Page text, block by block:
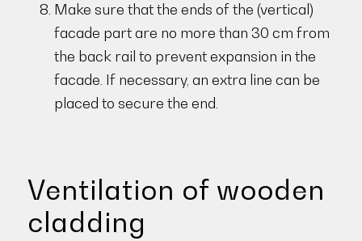
Make sure that the ends of the (vertical)
facade part are no more than 30 cm from
the back rail to prevent expansion in the
facade. If necessary, an extra line can be
placed to secure the end.
Ventilation of wooden
cladding